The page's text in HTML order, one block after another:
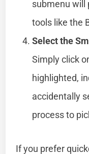
submenu will
tools like the
Select the
Simply click
highlighted,
accidentally
process to
If you prefer